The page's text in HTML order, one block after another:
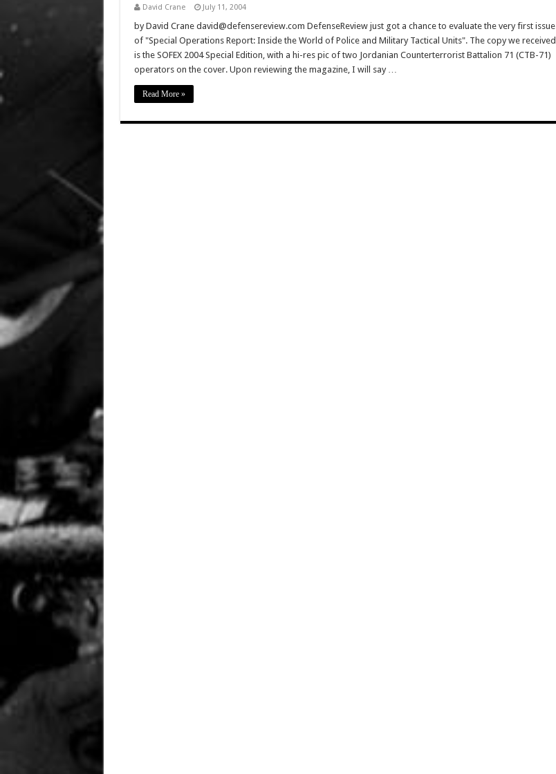
David Crane July 11, 2004
by David Crane david@defensereview.com DefenseReview just got a chance to evaluate the very first issue
of "Special Operations Report: Inside the World of Police and Military Tactical Units". The copy we received
is the SOFEX 2004 Special Edition, with a hi-res pic of two Jordanian Counterterrorist Battalion 71 (CTB-71)
operators on the cover. Upon reviewing the magazine, I will say …
Read More »